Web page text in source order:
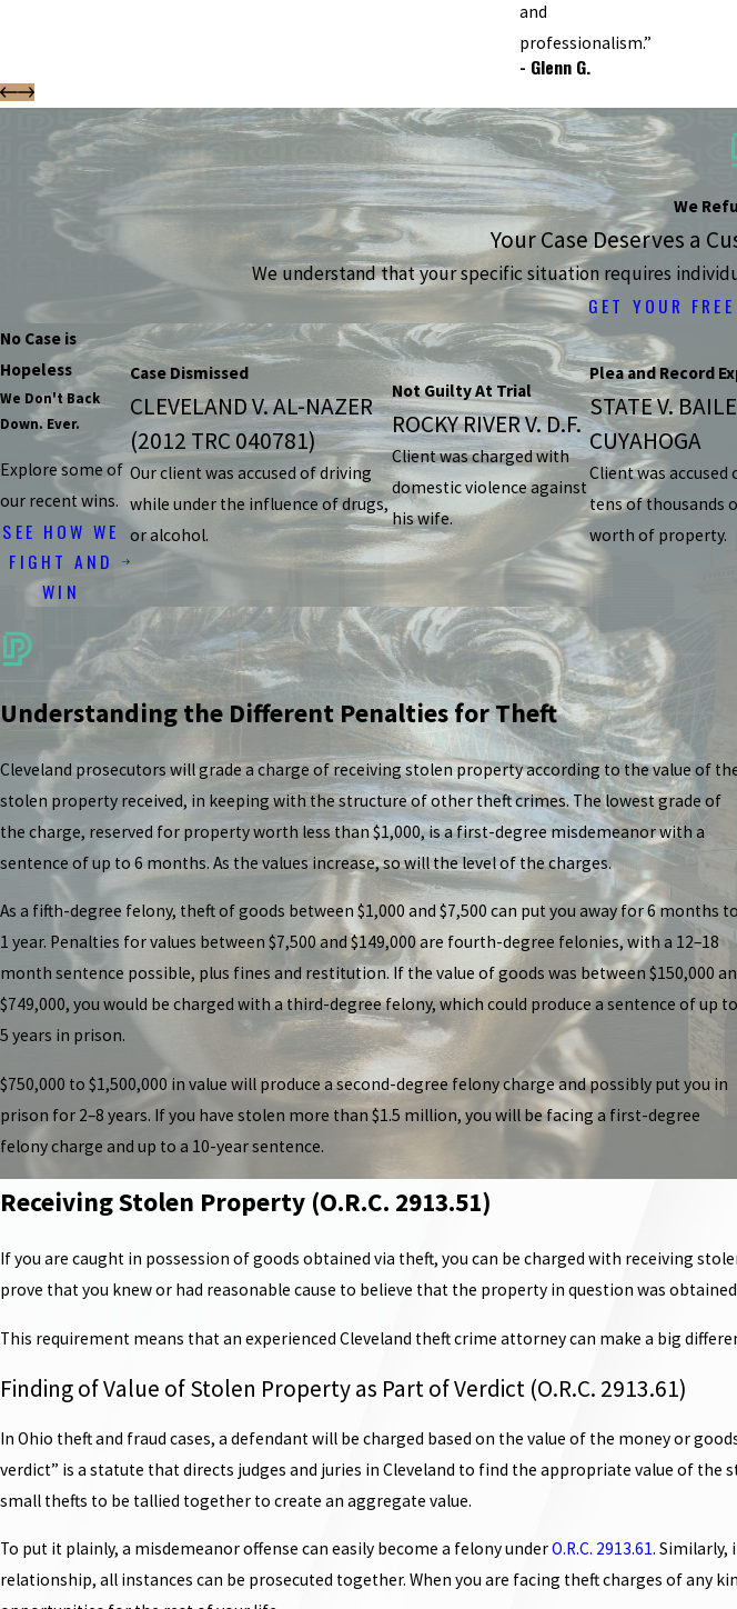
and
professionalism.”
- Glenn G.
We
Your Case Deserves a
We understand that your specific situation requires
GET YOUR
No Case is
Hopeless
We Don't Back
Down. Ever.
Explore some of
our recent wins.
SEE HOW WE
FIGHT AND
WIN
Case Dismissed
CLEVELAND V. AL-NAZER
(2012 TRC 040781)
Our client was accused of driving
while under the influence of drugs,
or alcohol.
Not Guilty At Trial
ROCKY RIVER V. D.F.
Client was charged with
domestic violence against
his wife.
Plea and Record
STATE V.
CUYAHOGA
Client was accused
tens of thousands
worth of property.
Understanding the Different Penalties for Theft
Cleveland prosecutors will grade a charge of receiving stolen property according to the value of
stolen property received, in keeping with the structure of other theft crimes. The lowest grade of
the charge, reserved for property worth less than $1,000, is a first-degree misdemeanor with a
sentence of up to 6 months. As the values increase, so will the level of the charges.
As a fifth-degree felony, theft of goods between $1,000 and $7,500 can put you away for 6 months to
1 year. Penalties for values between $7,500 and $149,000 are fourth-degree felonies, with a 12–18
month sentence possible, plus fines and restitution. If the value of goods was between $150,000
$749,000, you would be charged with a third-degree felony, which could produce a sentence of up to
5 years in prison.
$750,000 to $1,500,000 in value will produce a second-degree felony charge and possibly put you in
prison for 2–8 years. If you have stolen more than $1.5 million, you will be facing a first-degree
felony charge and up to a 10-year sentence.
Receiving Stolen Property (O.R.C. 2913.51)
If you are caught in possession of goods obtained via theft, you can be charged with receiving
prove that you knew or had reasonable cause to believe that the property in question was
This requirement means that an experienced Cleveland theft crime attorney can make a big
Finding of Value of Stolen Property as Part of Verdict (O.R.C. 2913.61)
In Ohio theft and fraud cases, a defendant will be charged based on the value of the money or
verdict” is a statute that directs judges and juries in Cleveland to find the appropriate value of
small thefts to be tallied together to create an aggregate value.
To put it plainly, a misdemeanor offense can easily become a felony underO.R.C. 2913.61. Similarly,
relationship, all instances can be prosecuted together. When you are facing theft charges of any